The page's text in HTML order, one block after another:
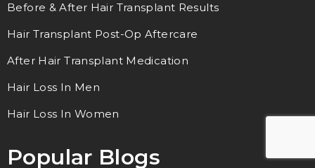
Before & After Hair Transplant Results
Hair Transplant Post-Op Aftercare
After Hair Transplant Medication
Hair Loss In Men
Hair Loss In Women
Popular Blogs